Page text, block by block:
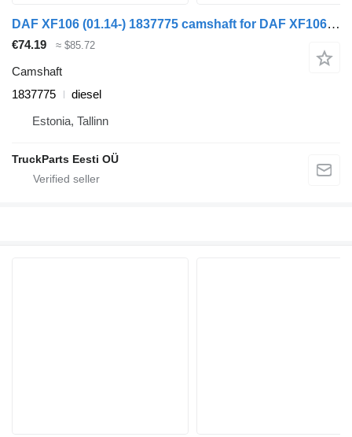
DAF XF106 (01.14-) 1837775 camshaft for DAF XF106 (2014-) truck tractor
€74.19 ≈ $85.72
Camshaft
1837775
diesel
Estonia, Tallinn
TruckParts Eesti OÜ